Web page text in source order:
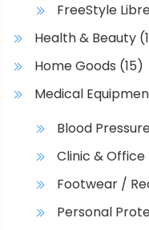
FreeStyle
Health & Beauty
Home Goods (15)
Medical
Blood
Clinic &
Footwear /
Personal